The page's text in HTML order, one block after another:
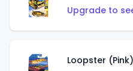
Upgrade to
Loopster (Pink)